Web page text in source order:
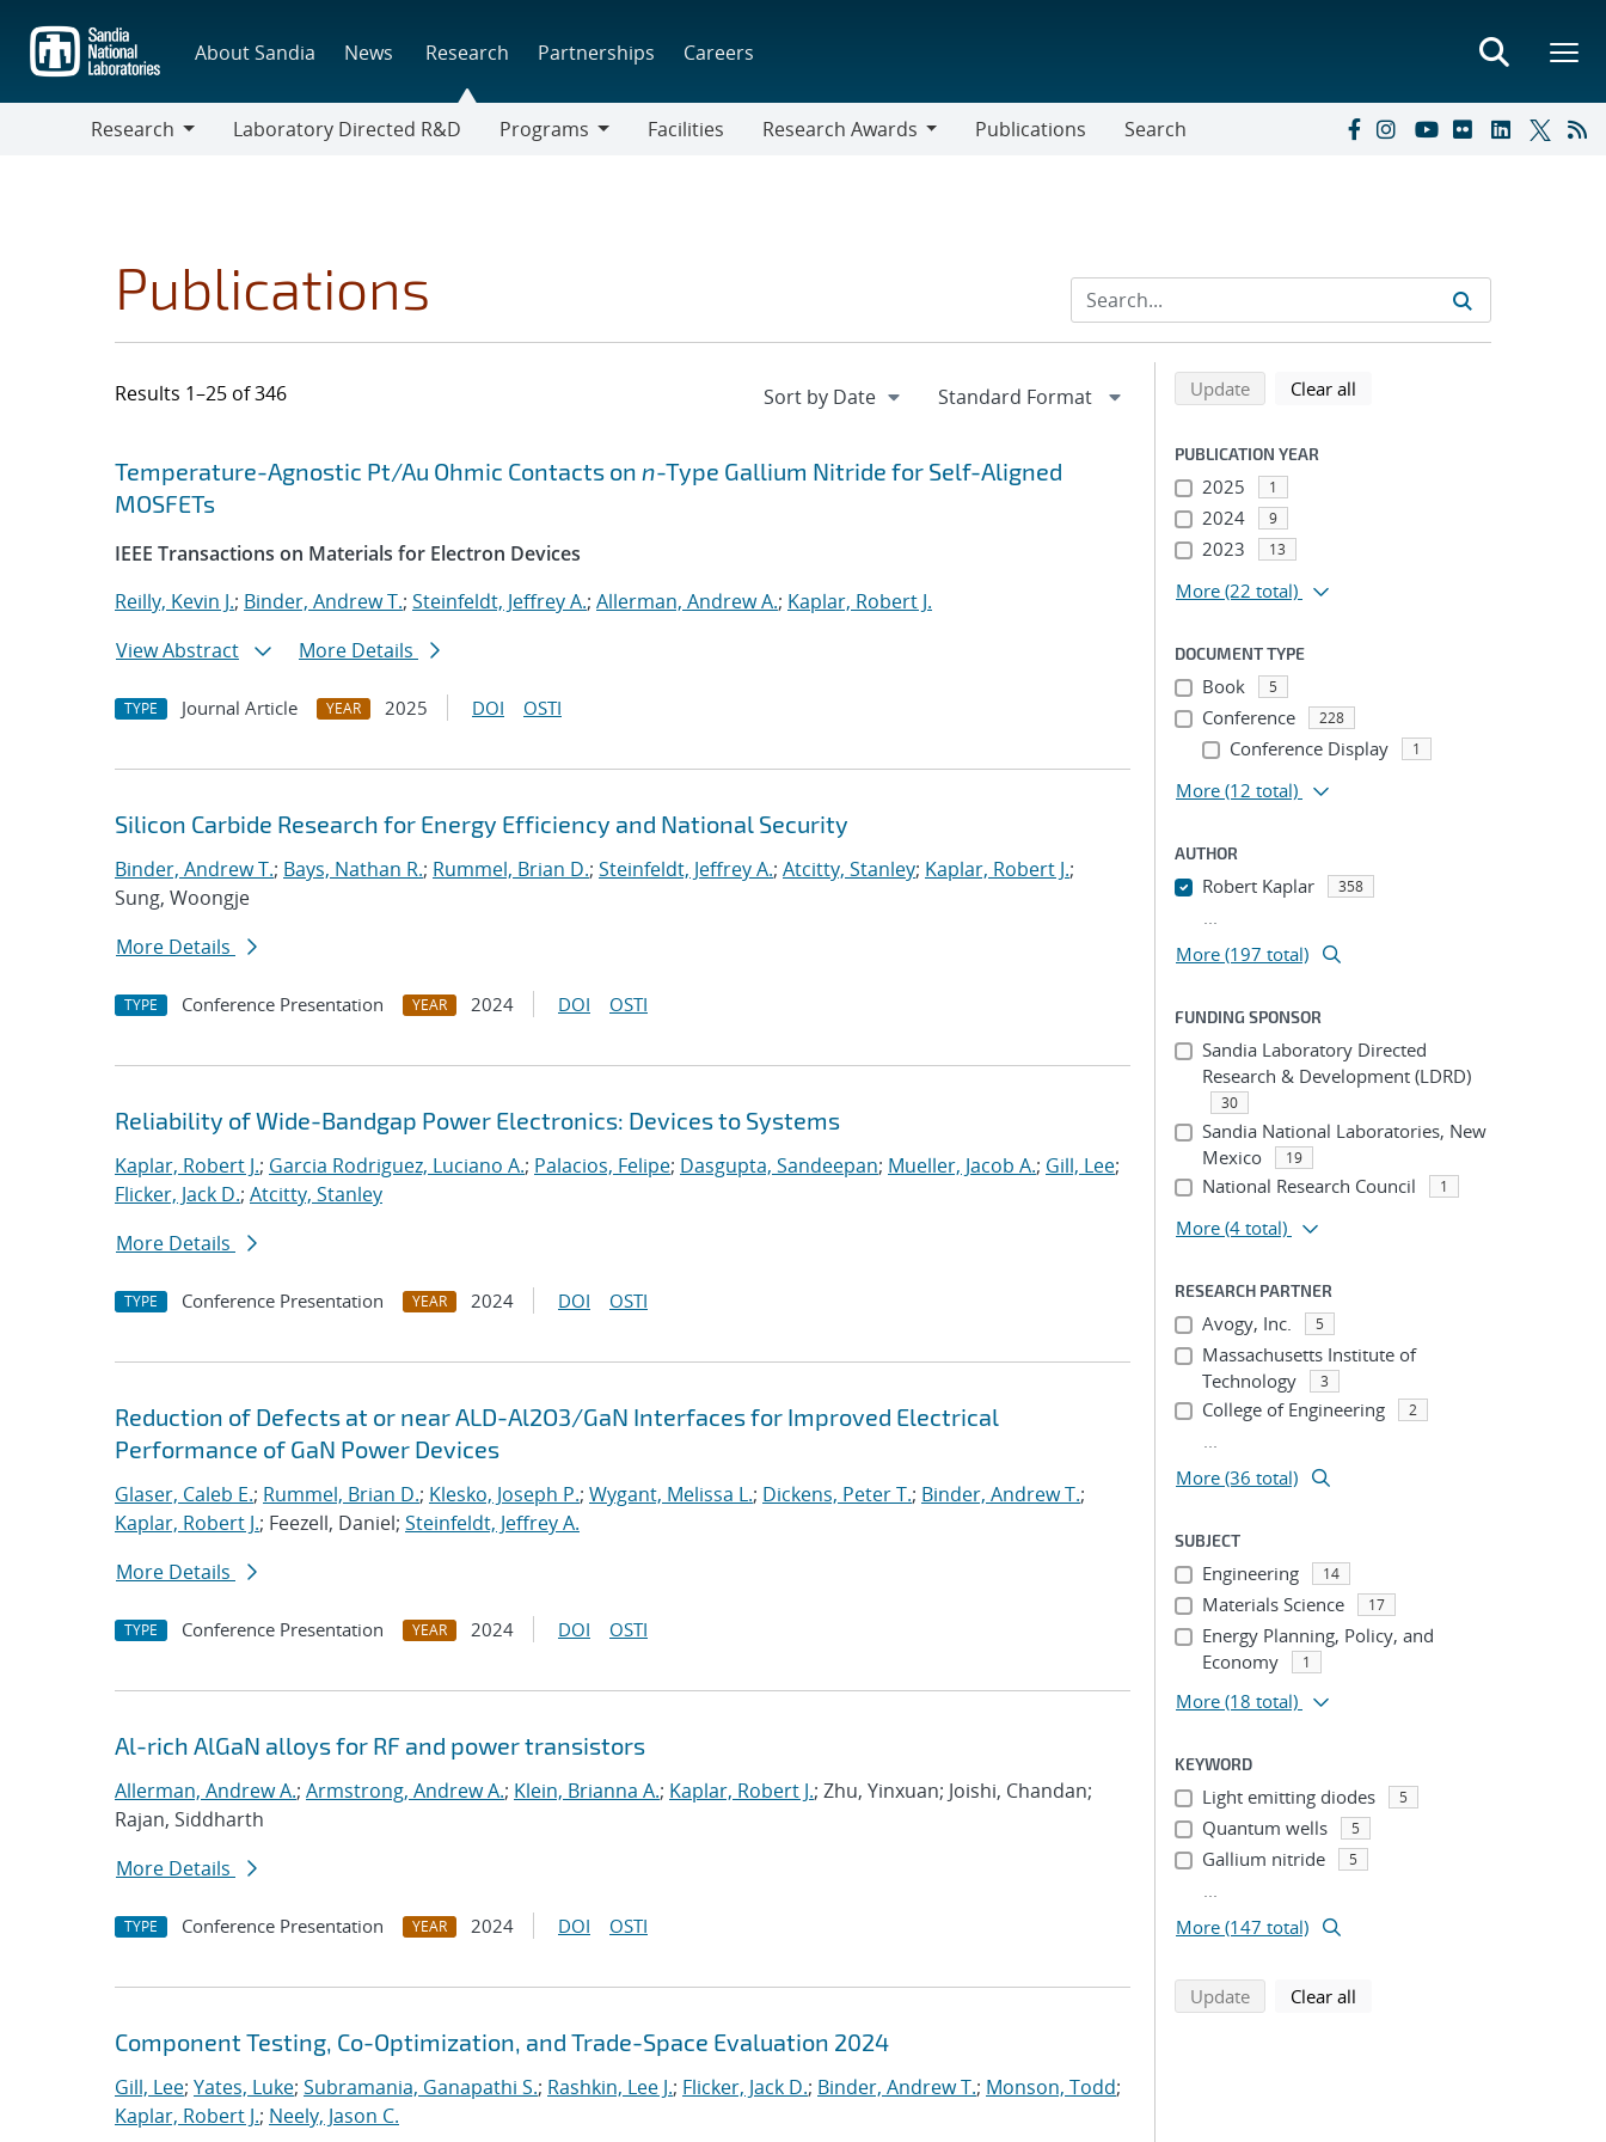
main
content
About Sandia News Research Partnerships Careers
Research
Laboratory Directed R&D
Programs
Facilities
Research Awards
Publications Search
Publications
Results 1–25 of 346
Search results
Jump to search filters
Temperature-Agnostic Pt/Au Ohmic Contacts on n-Type Gallium Nitride for Self-Aligned
MOSFETs
IEEE Transactions on Materials for Electron Devices
Reilly, Kevin J.; Binder, Andrew T.; Steinfeldt, Jeffrey A.; Allerman, Andrew A.; Kaplar, Robert J.
View Abstract
More Details
TYPE Journal Article YEAR 2025 DOI OSTI
Silicon Carbide Research for Energy Efficiency and National Security
Binder, Andrew T.; Bays, Nathan R.; Rummel, Brian D.; Steinfeldt, Jeffrey A.; Atcitty, Stanley; Kaplar, Robert J.;
Sung, Woongje
More Details
TYPE Conference Presentation YEAR 2024 DOI OSTI
Reliability of Wide-Bandgap Power Electronics: Devices to Systems
Kaplar, Robert J.; Garcia Rodriguez, Luciano A.; Palacios, Felipe; Dasgupta, Sandeepan; Mueller, Jacob A.; Gill, Lee;
Flicker, Jack D.; Atcitty, Stanley
More Details
TYPE Conference Presentation YEAR 2024 DOI OSTI
Reduction of Defects at or near ALD-Al2O3/GaN Interfaces for Improved Electrical
Performance of GaN Power Devices
Glaser, Caleb E.; Rummel, Brian D.; Klesko, Joseph P.; Wygant, Melissa L.; Dickens, Peter T.; Binder, Andrew T.;
Kaplar, Robert J.; Feezell, Daniel; Steinfeldt, Jeffrey A.
More Details
TYPE Conference Presentation YEAR 2024 DOI OSTI
Al-rich AlGaN alloys for RF and power transistors
Allerman, Andrew A.; Armstrong, Andrew A.; Klein, Brianna A.; Kaplar, Robert J.; Zhu, Yinxuan; Joishi, Chandan;
Rajan, Siddharth
More Details
TYPE Conference Presentation YEAR 2024 DOI OSTI
Component Testing, Co-Optimization, and Trade-Space Evaluation 2024
Gill, Lee; Yates, Luke; Subramania, Ganapathi S.; Rashkin, Lee J.; Flicker, Jack D.; Binder, Andrew T.; Monson, Todd;
Kaplar, Robert J.; Neely, Jason C.
Refine search results
Back to top of search results
Updatesearch using selected filters
Clear all
PUBLICATION YEAR
2025 1
2024 9
2023 13
More (22 total)
DOCUMENT TYPE
Book 5
Conference 228
Conference Display 1
More (12 total)
AUTHOR
Robert Kaplar 358
...
More (197 total)
FUNDING SPONSOR
Sandia Laboratory Directed
Research & Development (LDRD)
30
Sandia National Laboratories, New
Mexico
19
National Research Council 1
More (4 total)
RESEARCH PARTNER
Avogy, Inc. 5
Massachusetts Institute of
Technology
3
College of Engineering 2
...
More (36 total)
SUBJECT
Engineering 14
Materials Science 17
Energy Planning, Policy, and
Economy
1
More (18 total)
KEYWORD
Light emitting diodes 5
Quantum wells 5
Gallium nitride 5
...
More (147 total)
Updatesearch using selected filters
Clear all